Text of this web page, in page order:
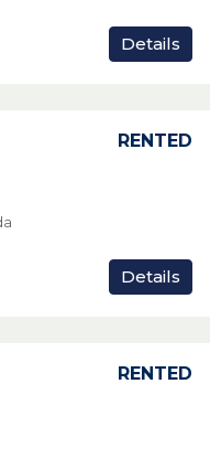
Details
RENTED
Details
RENTED